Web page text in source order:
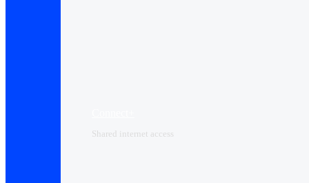
Shared internet access